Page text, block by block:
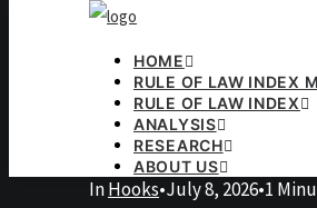
HOME
RULE OF LAW INDEX
RULE OF LAW INDEX
ANALYSIS
RESEARCH
ABOUT US
InHooks•July 8, 2026•1